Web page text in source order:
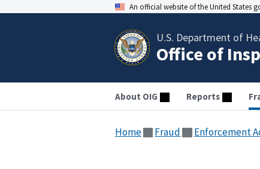
An official website of the United States
U.S. Department of
Office of
About OIG Reports
Home Fraud Enforcement